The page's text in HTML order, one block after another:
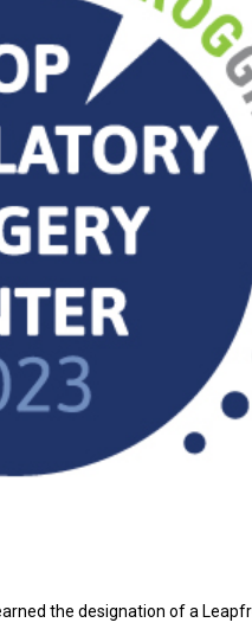
the designation of a